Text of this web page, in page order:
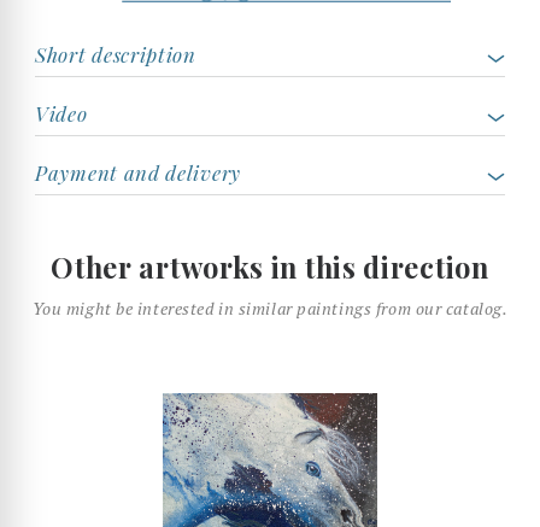
Short description
Video
Payment and delivery
Other artworks in this direction
You might be interested in similar paintings from our catalog.